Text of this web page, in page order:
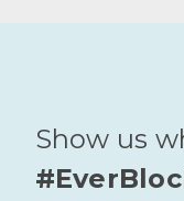
Show us